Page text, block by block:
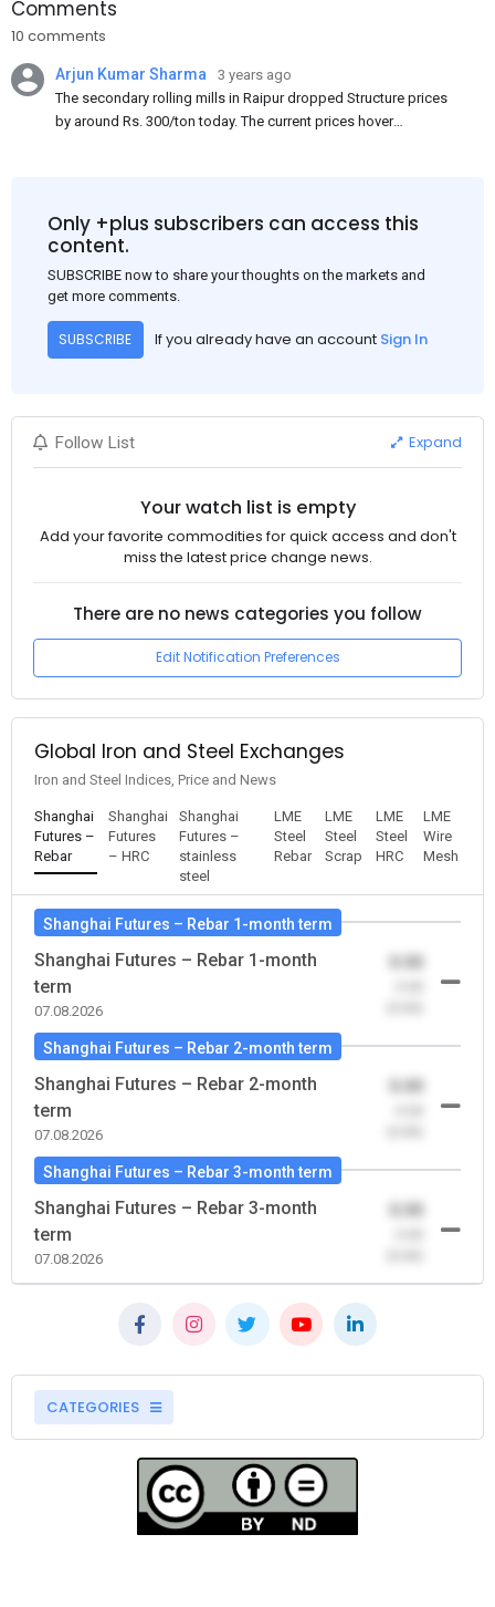
Comments
10 comments
Arjun Kumar Sharma
3 years ago
The secondary rolling mills in Raipur dropped Structure prices
by around Rs. 300/ton today. The current prices hover
of a sluggish trend, mills had to lower their offers immediately
following yesterday's price hike.
Only +plus subscribers can access this
content.
SUBSCRIBE now to share your thoughts on the markets and
get more comments.
SUBSCRIBE If you already have an account Sign In
Follow List Expand
Your watch list is empty
Add your favorite commodities for quick access and don't
miss the latest price change news.
There are no news categories you follow
Edit Notification Preferences
Global Iron and Steel Exchanges
Iron and Steel Indices, Price and News
Shanghai
Futures –
Rebar
Shanghai
Futures
– HRC
Shanghai
Futures –
stainless
steel
LME
Steel
Rebar
LME
Steel
Scrap
LME
Steel
HRC
LME
Wire
Mesh
Shanghai Futures – Rebar 1-month term
Shanghai Futures – Rebar 1-month
term
07.08.2026
Shanghai Futures – Rebar 2-month term
Shanghai Futures – Rebar 2-month
term
07.08.2026
Shanghai Futures – Rebar 3-month term
Shanghai Futures – Rebar 3-month
term
07.08.2026
CATEGORIES